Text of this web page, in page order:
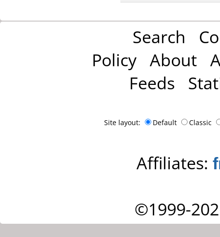
Search
Policy About
Feeds
Site layout: Default Classic
Affiliates:
©1999-